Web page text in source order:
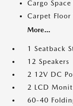
Cargo Space
Carpet Floor
More...
1 Seatback
12 Speakers
2 12V DC
2 LCD
60-40